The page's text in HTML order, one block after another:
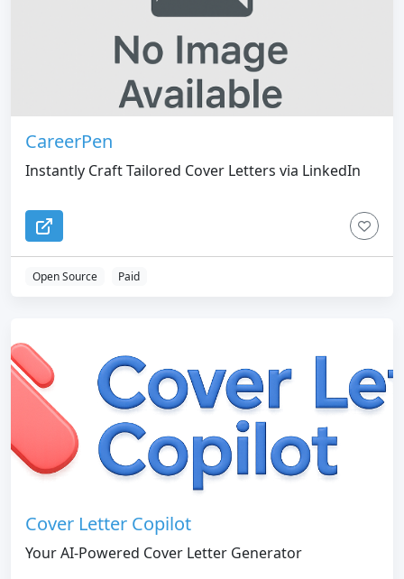
CareerPen
Instantly Craft Tailored Cover Letters via LinkedIn
Open Source Paid
Cover Letter Copilot
Your AI-Powered Cover Letter Generator